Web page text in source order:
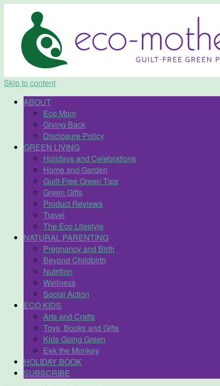
Skip to content
ABOUT
Eco Mom
Giving Back
Disclosure Policy
GREEN LIVING
Holidays and Celebrations
Home and Garden
Guilt-Free Green Tips
Green Gifts
Product Reviews
Travel
The Eco Lifestyle
NATURAL PARENTING
Pregnancy and Birth
Beyond Childbirth
Nutrition
Wellness
Social Action
ECO KIDS
Arts and Crafts
Toys, Books and Gifts
Kids Going Green
Eek the Monkey
HOLIDAY BOOK
SUBSCRIBE